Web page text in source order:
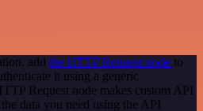
add the HTTP Request node to
it using a generic
Request node makes custom API
data you need using the API